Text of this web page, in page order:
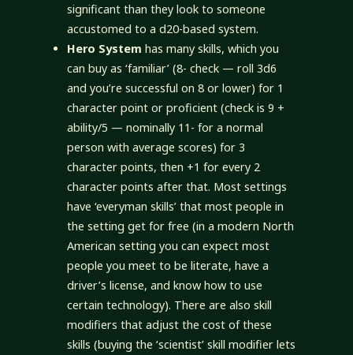
significant than they look to someone
accustomed to a d20-based system.
Hero System has many skills, which you
can buy as ‘familiar’ (8- check — roll 3d6
and you’re successful on 8 or lower) for 1
character point or proficient (check is 9 +
ability/5 — nominally 11- for a normal
person with average scores) for 3
character points, then +1 for every 2
character points after that. Most settings
have ‘everyman skills’ that most people in
the setting get for free (in a modern North
American setting you can expect most
people you meet to be literate, have a
driver’s license, and know how to use
certain technology). There are also skill
modifiers that adjust the cost of these
skills (buying the ‘scientist’ skill modifier lets